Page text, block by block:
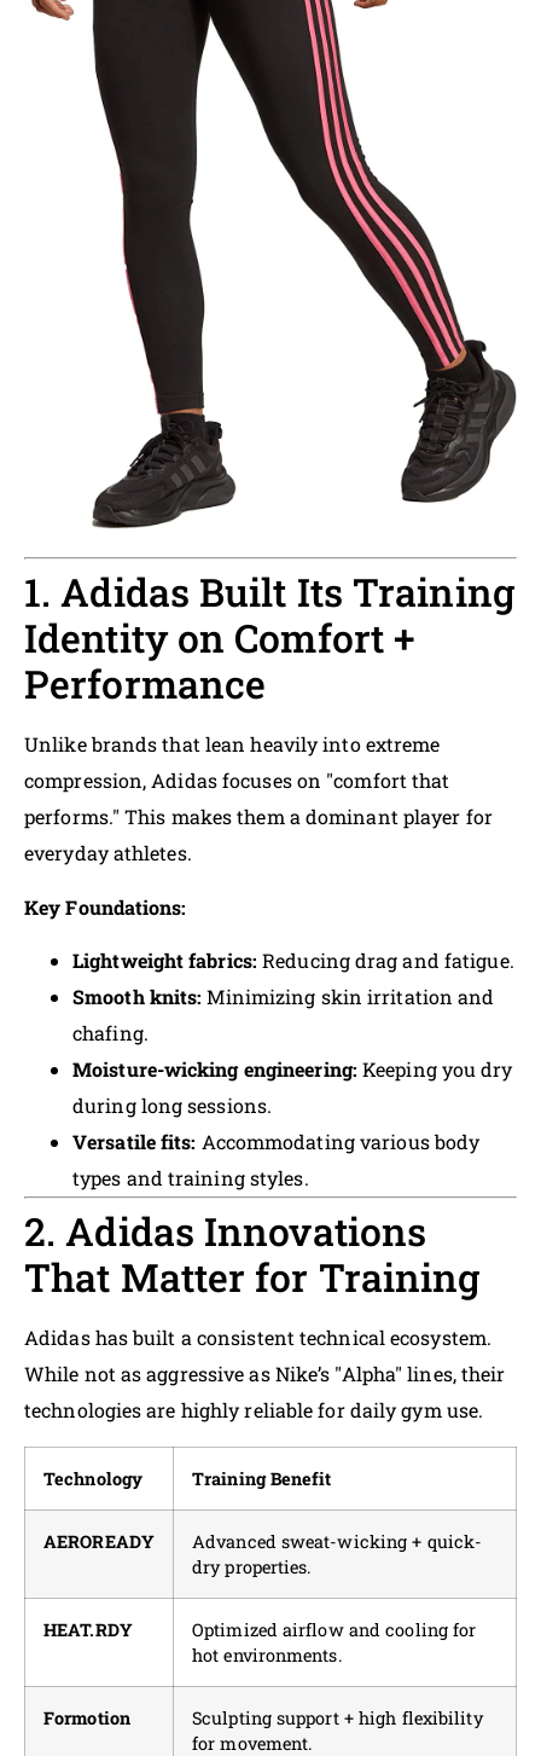
1. Adidas Built Its Training
Identity on Comfort +
Performance
Unlike brands that lean heavily into extreme
compression, Adidas focuses on "comfort that
performs." This makes them a dominant player for
everyday athletes.
Key Foundations:
Lightweight fabrics: Reducing drag and fatigue.
Smooth knits: Minimizing skin irritation and
chafing.
Moisture-wicking engineering: Keeping you dry
during long sessions.
Versatile fits: Accommodating various body
types and training styles.
2. Adidas Innovations
That Matter for Training
Adidas has built a consistent technical ecosystem.
While not as aggressive as Nike’s "Alpha" lines, their
technologies are highly reliable for daily gym use.
Technology Training Benefit
AEROREADY
Advanced sweat-wicking + quick-
dry properties.
HEAT.RDY
Optimized airflow and cooling for
hot environments.
Formotion
Sculpting support + high flexibility
for movement.